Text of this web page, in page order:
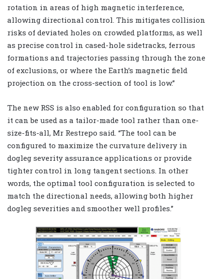
rotation in areas of high magnetic interference,
allowing directional control. This mitigates collision
risks of deviated holes on crowded platforms, as well
as precise control in cased-hole sidetracks, ferrous
formations and trajectories passing through the zone
of exclusions, or where the Earth’s magnetic field
projection on the cross-section of tool is low.”
The new RSS is also enabled for configuration so that
it can be used as a tailor-made tool rather than one-
size-fits-all, Mr Restrepo said. “The tool can be
configured to maximize the curvature delivery in
dogleg severity assurance applications or provide
tighter control in long tangent sections. In other
words, the optimal tool configuration is selected to
match the directional needs, allowing both higher
dogleg severities and smoother well profiles.”